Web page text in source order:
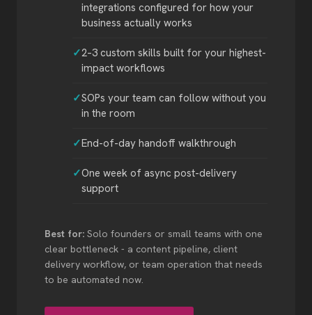
integrations configured for how your
business actually works
2–3 custom skills built for your highest-
impact workflows
SOPs your team can follow without you
in the room
End-of-day handoff walkthrough
One week of async post-delivery
support
Best for: Solo founders or small teams with one
clear bottleneck - a content pipeline, client
delivery workflow, or team operation that needs
to be automated now.